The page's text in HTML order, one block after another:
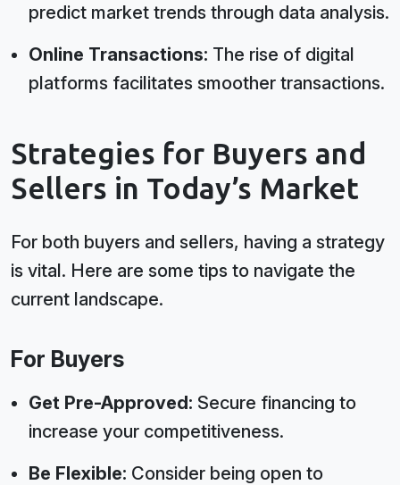
predict market trends through data analysis.
Online Transactions: The rise of digital
platforms facilitates smoother transactions.
Strategies for Buyers and
Sellers in Today’s Market
For both buyers and sellers, having a strategy
is vital. Here are some tips to navigate the
current landscape.
For Buyers
Get Pre-Approved: Secure financing to
increase your competitiveness.
Be Flexible: Consider being open to